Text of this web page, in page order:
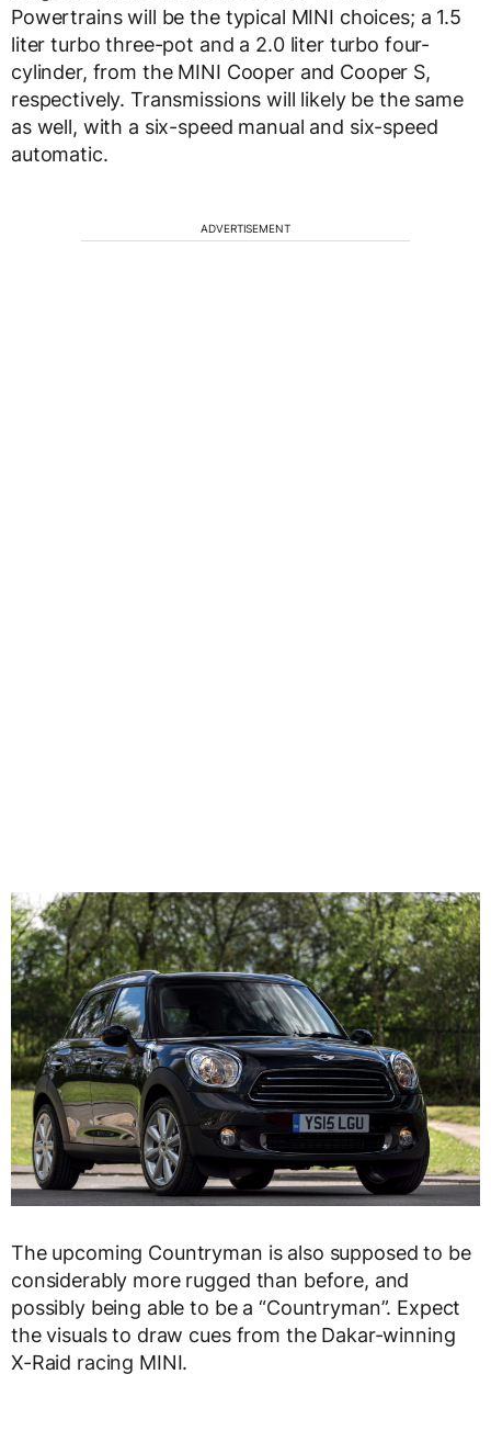
Powertrains will be the typical MINI choices; a 1.5
liter turbo three-pot and a 2.0 liter turbo four-
cylinder, from the MINI Cooper and Cooper S,
respectively. Transmissions will likely be the same
as well, with a six-speed manual and six-speed
automatic.
ADVERTISEMENT
The upcoming Countryman is also supposed to be
considerably more rugged than before, and
possibly being able to be a “Countryman”. Expect
the visuals to draw cues from the Dakar-winning
X-Raid racing MINI.